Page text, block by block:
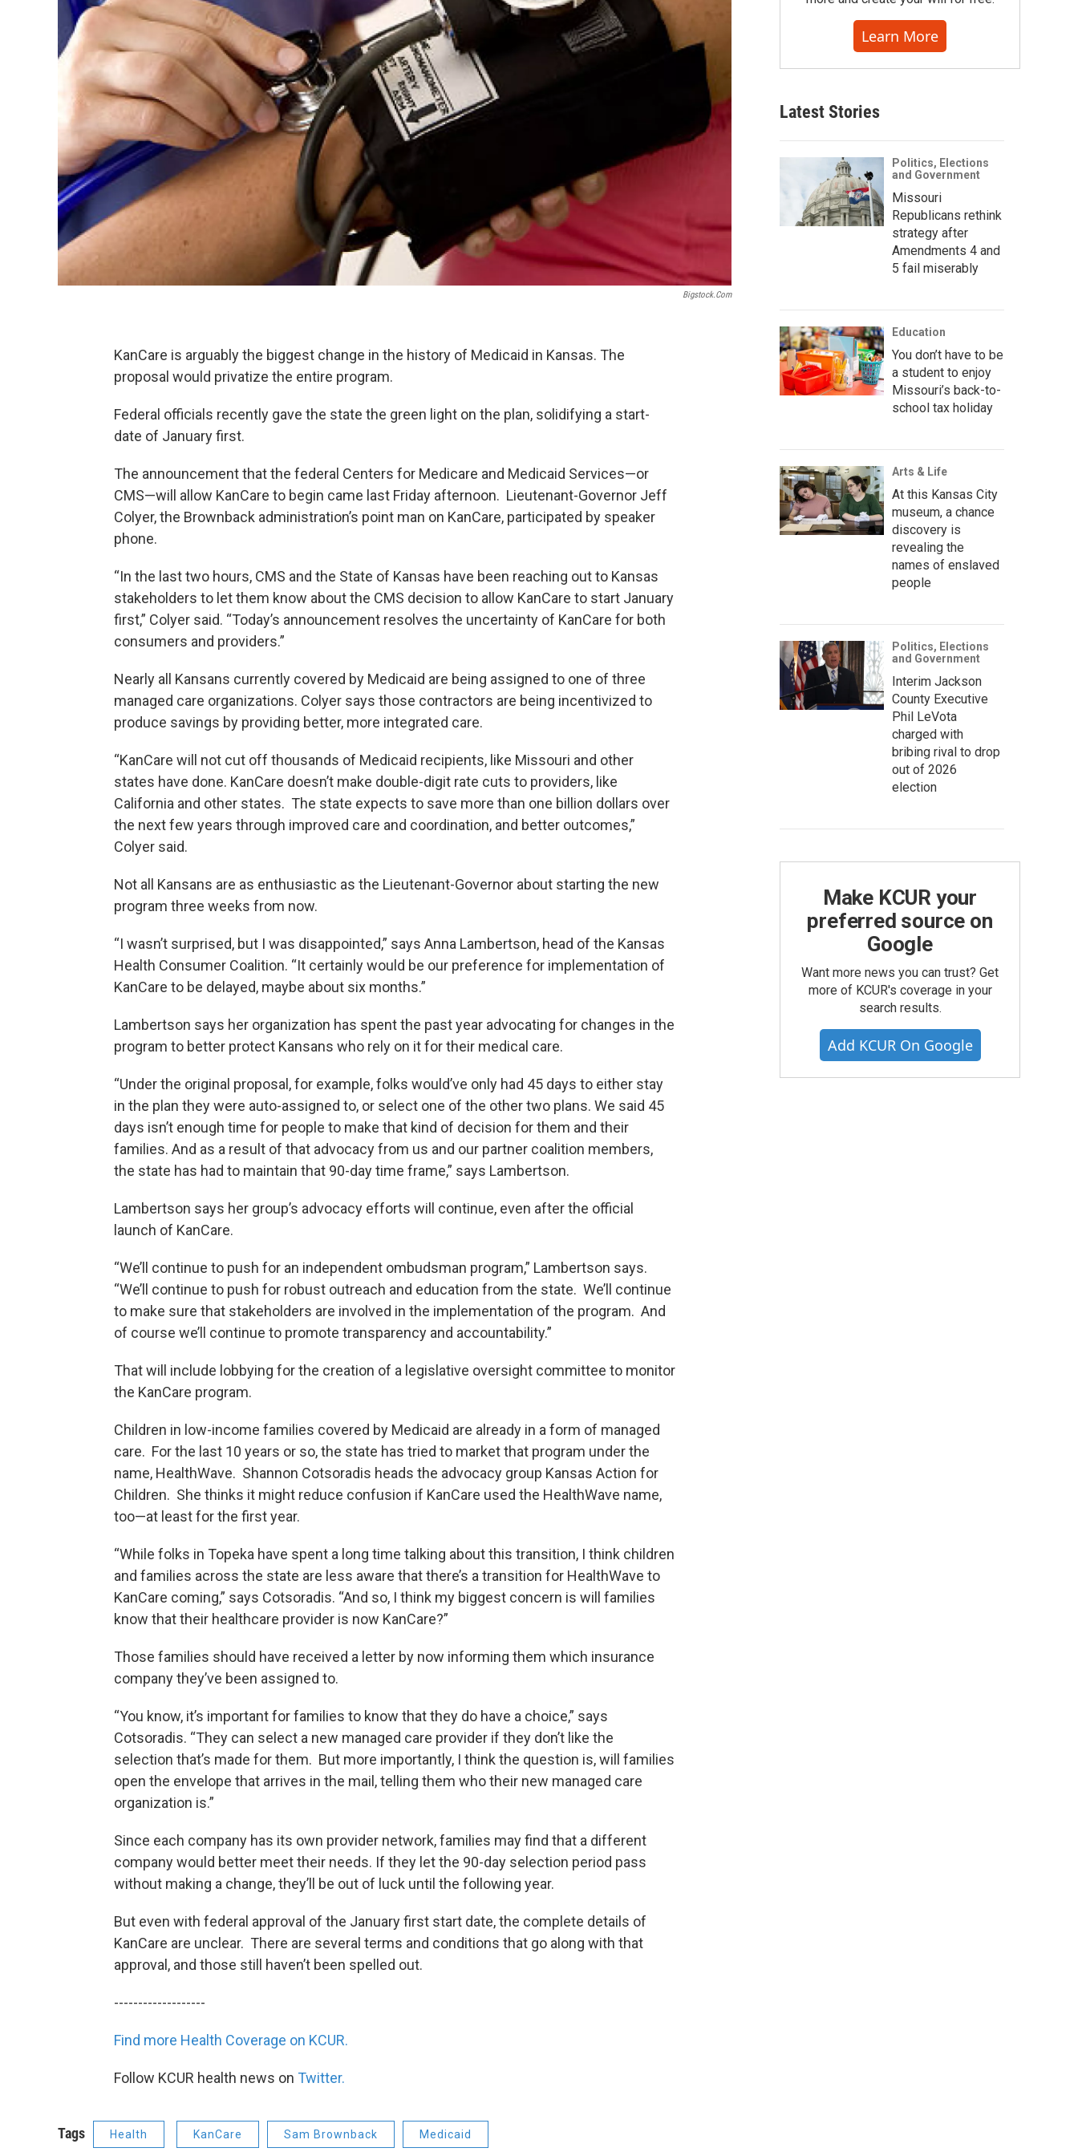
Bigstock.com
KanCare is arguably the biggest change in the history of Medicaid in Kansas. The
proposal would privatize the entire program.
Federal officials recently gave the state the green light on the plan, solidifying a start-
date of January first.
The announcement that the federal Centers for Medicare and Medicaid Services—or
CMS—will allow KanCare to begin came last Friday afternoon. Lieutenant-Governor Jeff
Colyer, the Brownback administration’s point man on KanCare, participated by speaker
phone.
“In the last two hours, CMS and the State of Kansas have been reaching out to Kansas
stakeholders to let them know about the CMS decision to allow KanCare to start January
first,” Colyer said. “Today’s announcement resolves the uncertainty of KanCare for both
consumers and providers.”
Nearly all Kansans currently covered by Medicaid are being assigned to one of three
managed care organizations. Colyer says those contractors are being incentivized to
produce savings by providing better, more integrated care.
“KanCare will not cut off thousands of Medicaid recipients, like Missouri and other
states have done. KanCare doesn’t make double-digit rate cuts to providers, like
California and other states. The state expects to save more than one billion dollars over
the next few years through improved care and coordination, and better outcomes,”
Colyer said.
Not all Kansans are as enthusiastic as the Lieutenant-Governor about starting the new
program three weeks from now.
“I wasn’t surprised, but I was disappointed,” says Anna Lambertson, head of the Kansas
Health Consumer Coalition. “It certainly would be our preference for implementation of
KanCare to be delayed, maybe about six months.”
Lambertson says her organization has spent the past year advocating for changes in the
program to better protect Kansans who rely on it for their medical care.
“Under the original proposal, for example, folks would’ve only had 45 days to either stay
in the plan they were auto-assigned to, or select one of the other two plans. We said 45
days isn’t enough time for people to make that kind of decision for them and their
families. And as a result of that advocacy from us and our partner coalition members,
the state has had to maintain that 90-day time frame,” says Lambertson.
Lambertson says her group’s advocacy efforts will continue, even after the official
launch of KanCare.
“We’ll continue to push for an independent ombudsman program,” Lambertson says.
“We’ll continue to push for robust outreach and education from the state. We’ll continue
to make sure that stakeholders are involved in the implementation of the program. And
of course we’ll continue to promote transparency and accountability.”
That will include lobbying for the creation of a legislative oversight committee to monitor
the KanCare program.
Children in low-income families covered by Medicaid are already in a form of managed
care. For the last 10 years or so, the state has tried to market that program under the
name, HealthWave. Shannon Cotsoradis heads the advocacy group Kansas Action for
Children. She thinks it might reduce confusion if KanCare used the HealthWave name,
too—at least for the first year.
“While folks in Topeka have spent a long time talking about this transition, I think children
and families across the state are less aware that there’s a transition for HealthWave to
KanCare coming,” says Cotsoradis. “And so, I think my biggest concern is will families
know that their healthcare provider is now KanCare?”
Those families should have received a letter by now informing them which insurance
company they’ve been assigned to.
“You know, it’s important for families to know that they do have a choice,” says
Cotsoradis. “They can select a new managed care provider if they don’t like the
selection that’s made for them. But more importantly, I think the question is, will families
open the envelope that arrives in the mail, telling them who their new managed care
organization is.”
Since each company has its own provider network, families may find that a different
company would better meet their needs. If they let the 90-day selection period pass
without making a change, they’ll be out of luck until the following year.
But even with federal approval of the January first start date, the complete details of
KanCare are unclear. There are several terms and conditions that go along with that
approval, and those still haven’t been spelled out.
-------------------
Find more Health Coverage on KCUR.
Follow KCUR health news on Twitter.
Tags Health KanCare Sam Brownback Medicaid
Learn More
Latest Stories
Politics, Elections
and Government
Missouri
Republicans rethink
strategy after
Amendments 4 and
5 fail miserably
Education
You don’t have to be
a student to enjoy
Missouri’s back-to-
school tax holiday
Arts & Life
At this Kansas City
museum, a chance
discovery is
revealing the
names of enslaved
people
Politics, Elections
and Government
Interim Jackson
County Executive
Phil LeVota
charged with
bribing rival to drop
out of 2026
election
Make KCUR your
preferred source on
Google
Want more news you can trust? Get
more of KCUR's coverage in your
search results.
Add KCUR On Google